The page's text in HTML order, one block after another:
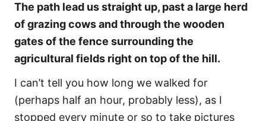
The path lead us straight up, past a large herd
of grazing cows and through the wooden
gates of the fence surrounding the
agricultural fields right on top of the hill.
I can’t tell you how long we walked for
(perhaps half an hour, probably less), as I
stopped every minute or so to take pictures